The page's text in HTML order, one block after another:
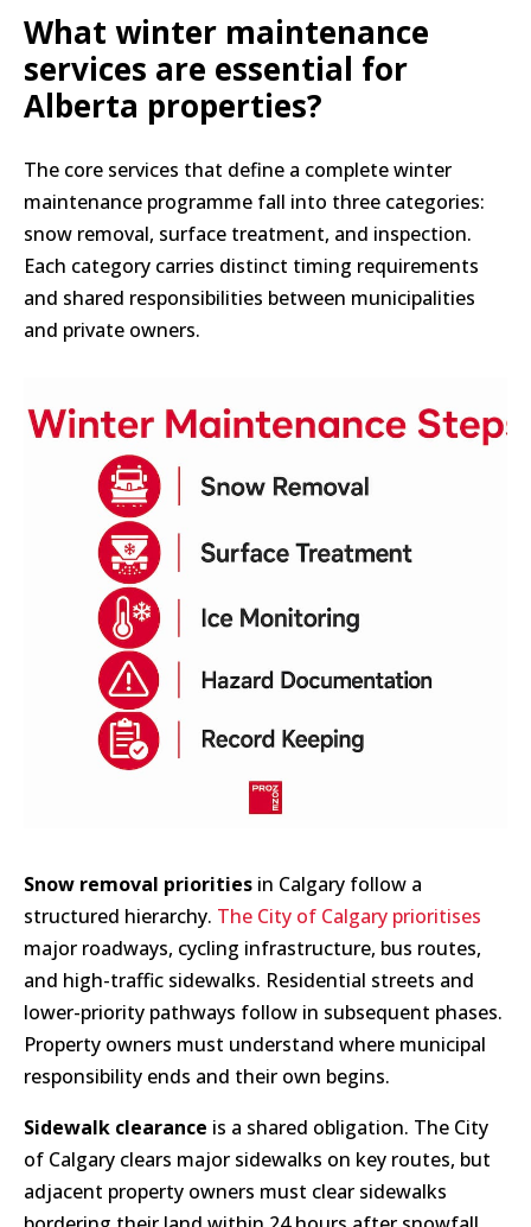
What winter maintenance
services are essential for
Alberta properties?
The core services that define a complete winter
maintenance programme fall into three categories:
snow removal, surface treatment, and inspection.
Each category carries distinct timing requirements
and shared responsibilities between municipalities
and private owners.
Snow removal priorities in Calgary follow a
structured hierarchy. The City of Calgary prioritises
major roadways, cycling infrastructure, bus routes,
and high-traffic sidewalks. Residential streets and
lower-priority pathways follow in subsequent phases.
Property owners must understand where municipal
responsibility ends and their own begins.
Sidewalk clearance is a shared obligation. The City
of Calgary clears major sidewalks on key routes, but
adjacent property owners must clear sidewalks